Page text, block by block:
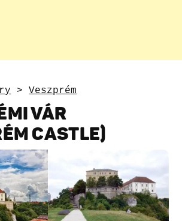
>Veszprém
VÁR
CASTLE)